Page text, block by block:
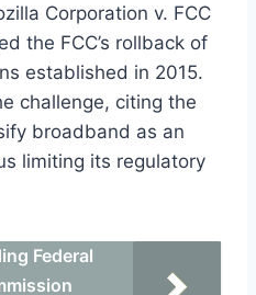
Corporation v. FCC
the FCC’s rollback of
established in 2015.
challenge, citing the
broadband as an
limiting its regulatory
Federal